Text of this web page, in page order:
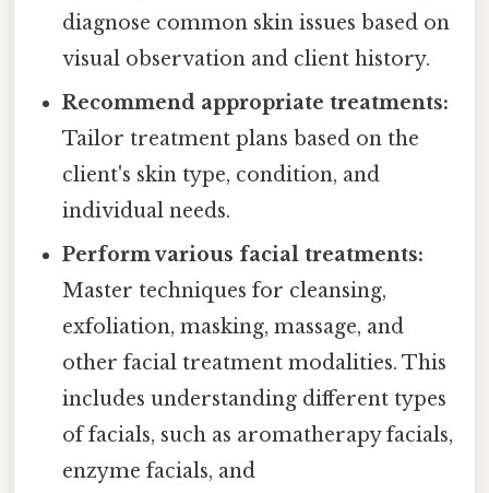
diagnose common skin issues based on
visual observation and client history.
Recommend appropriate treatments:
Tailor treatment plans based on the
client's skin type, condition, and
individual needs.
Perform various facial treatments:
Master techniques for cleansing,
exfoliation, masking, massage, and
other facial treatment modalities. This
includes understanding different types
of facials, such as aromatherapy facials,
enzyme facials, and